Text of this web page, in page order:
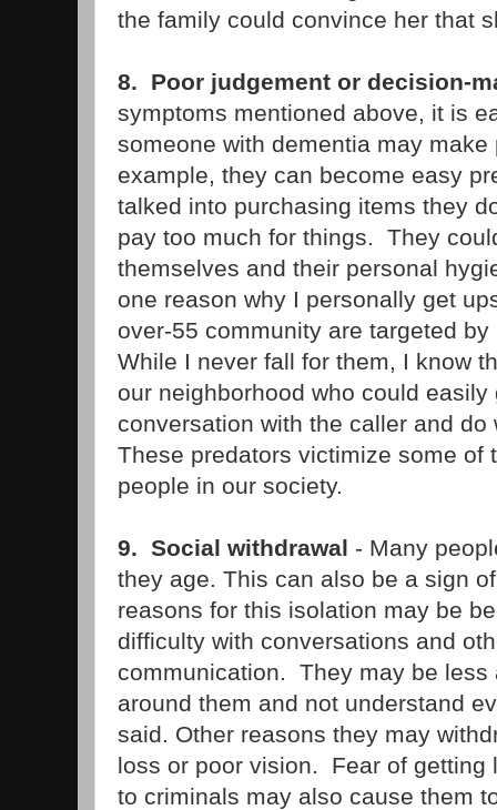
the family could convince her that
8. Poor judgement or decision-
symptoms mentioned above, it is
someone with dementia may
example, they can become easy
talked into purchasing items they
pay too much for things. They
themselves and their personal
one reason why I personally get
over-55 community are targeted
While I never fall for them, I know
our neighborhood who could
conversation with the caller and
These predators victimize some of
people in our society.
9. Social withdrawal - Many
they age. This can also be a sign
reasons for this isolation may be
difficulty with conversations and
communication. They may be less
around them and not understand
said. Other reasons they may
loss or poor vision. Fear of getting
to criminals may also cause them